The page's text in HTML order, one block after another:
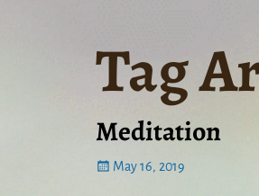
Tag
Meditation
May 16, 2019